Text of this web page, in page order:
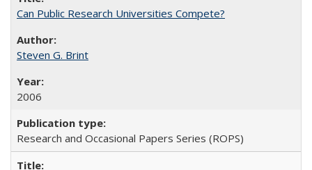
Can Public Research Universities Compete?
Steven G. Brint
2006
Research and Occasional Papers Series (ROPS)